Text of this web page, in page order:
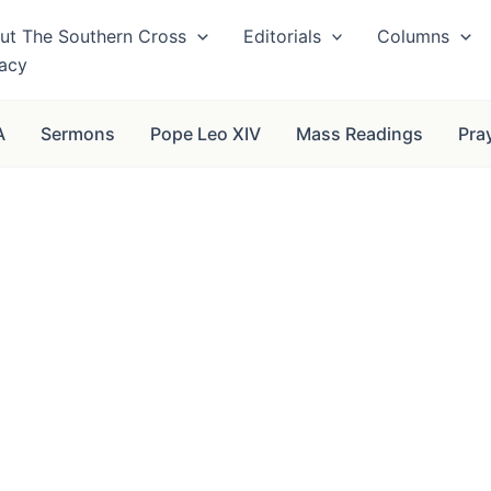
The Southern Cross Editorials
Columns
Sermons Pope Leo XIV Mass Readings